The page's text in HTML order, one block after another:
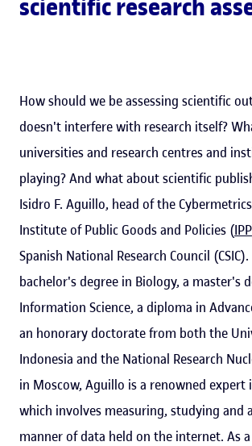
scientific research
How should we be assessing scientific
doesn't interfere with research itself?
universities and research centres and
playing? And what about scientific
Isidro F. Aguillo, head of the
Institute of Public Goods and Policies (IPP
Spanish National Research Council
bachelor's degree in Biology, a master's
Information Science, a diploma in
an honorary doctorate from both the
Indonesia and the National Research
in Moscow, Aguillo is a renowned expert
which involves measuring, studying and
manner of data held on the internet. As a